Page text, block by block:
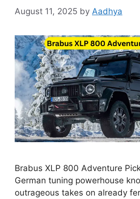
August 11, 2025 by Aadhya
Brabus XLP 800 Adventure
German tuning powerhouse
outrageous takes on already